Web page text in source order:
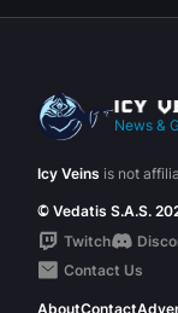
News &
Icy Veins is not
© Vedatis S.A.S.
Twitch
Contact Us
AboutContact